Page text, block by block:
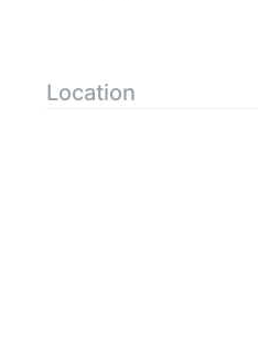
Location